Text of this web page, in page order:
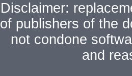
Disclaimer:
of publishers of the
not condone
and